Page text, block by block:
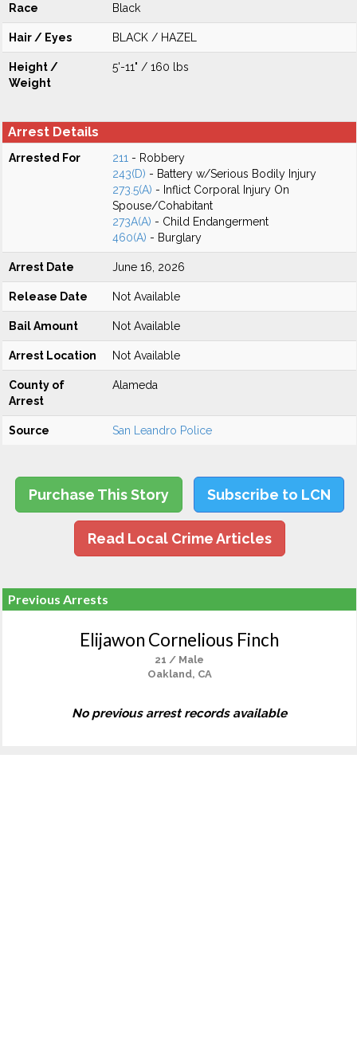
Race Black
Hair / Eyes BLACK / HAZEL
Height /
Weight
5'-11" / 160 lbs
Arrest Details
Arrested For 211 - Robbery
243(D) - Battery w/Serious Bodily Injury
273.5(A) - Inflict Corporal Injury On
Spouse/Cohabitant
273A(A) - Child Endangerment
460(A) - Burglary
Arrest Date June 16, 2026
Release Date Not Available
Bail Amount Not Available
Arrest Location Not Available
County of
Arrest
Alameda
Source San Leandro Police
Purchase This Story Subscribe to LCN
Read Local Crime Articles
Previous Arrests
Elijawon Cornelious Finch
21 / Male
Oakland, CA
No previous arrest records available